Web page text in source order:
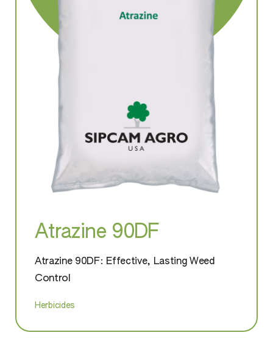
Atrazine 90DF
Atrazine 90DF: Effective, Lasting Weed
Control
Herbicides